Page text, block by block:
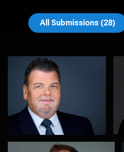
All Submissions (28)
Aaron Libby
Soo Keith